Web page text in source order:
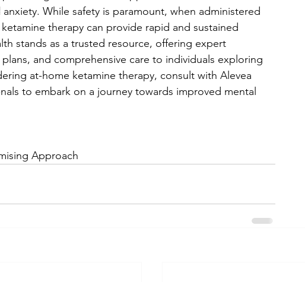
While safety is paramount, when administered
therapy can provide rapid and sustained
stands as a trusted resource, offering expert
and comprehensive care to individuals exploring
at-home ketamine therapy, consult with Alevea
to embark on a journey towards improved mental
Approach